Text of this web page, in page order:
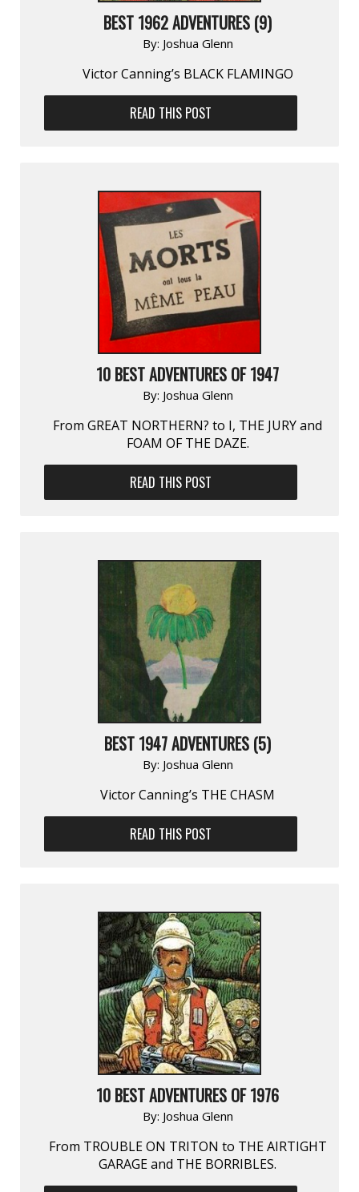
BEST 1962 ADVENTURES (9)
By: Joshua Glenn
Victor Canning’s BLACK FLAMINGO
READ THIS POST
10 BEST ADVENTURES OF 1947
By: Joshua Glenn
From GREAT NORTHERN? to I, THE JURY and
FOAM OF THE DAZE.
READ THIS POST
BEST 1947 ADVENTURES (5)
By: Joshua Glenn
Victor Canning’s THE CHASM
READ THIS POST
10 BEST ADVENTURES OF 1976
By: Joshua Glenn
From TROUBLE ON TRITON to THE AIRTIGHT
GARAGE and THE BORRIBLES.